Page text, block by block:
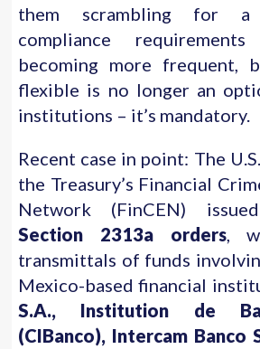
them scrambling for a
compliance
becoming more frequent,
flexible is no longer an
institutions – it’s mandatory.
Recent case in point: The
the Treasury’s Financial
Network (FinCEN)
Section 2313a orders,
transmittals of funds
Mexico-based financial
S.A., Institution de
(CIBanco), Intercam Banco